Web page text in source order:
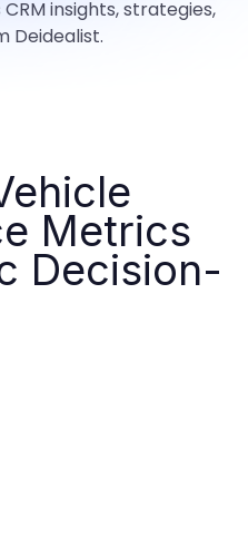
insights, strategies,
Deidealist.
Metrics
Decision-